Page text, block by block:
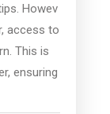
Howev
access to
This is
ensuring